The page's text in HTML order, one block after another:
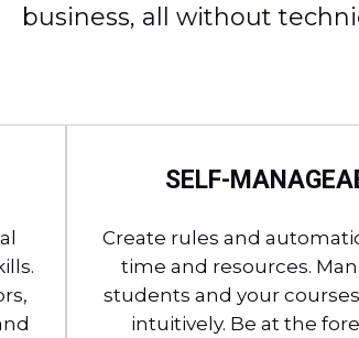
business, all without
SELF-
Create rules and
time and resources.
students and your
intuitively. Be at the